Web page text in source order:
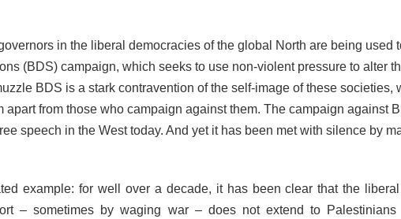
in the liberal democracies of the global North are being used
(BDS) campaign, which seeks to use non-violent pressure to alter
BDS is a stark contravention of the self-image of these societies,
apart from those who campaign against them. The campaign against
speech in the West today. And yet it has been met with silence by
example: for well over a decade, it has been clear that the
– sometimes by waging war – does not extend to